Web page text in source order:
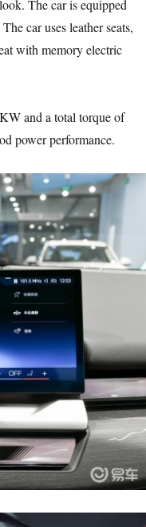
The car is equipped
car uses leather seats,
with memory electric
and a total torque of
power performance.